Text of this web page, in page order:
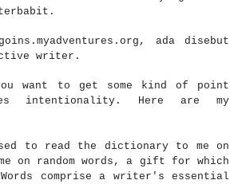
terbabit.
ada disebut
writer.
want to get some kind of point
intentionality. Here are my
to read the dictionary to me on
on random words, a gift for which
comprise a writer's essential